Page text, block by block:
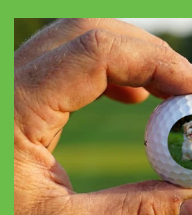
not
helpful.